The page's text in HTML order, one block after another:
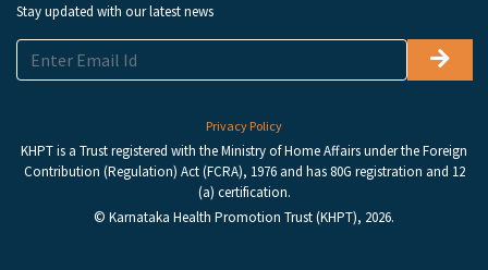
Stay updated with our latest news
Privacy Policy
KHPT is a Trust registered with the Ministry of Home Affairs under the Foreign
Contribution (Regulation) Act (FCRA), 1976 and has 80G registration and 12
(a) certification.
© Karnataka Health Promotion Trust (KHPT), 2026.